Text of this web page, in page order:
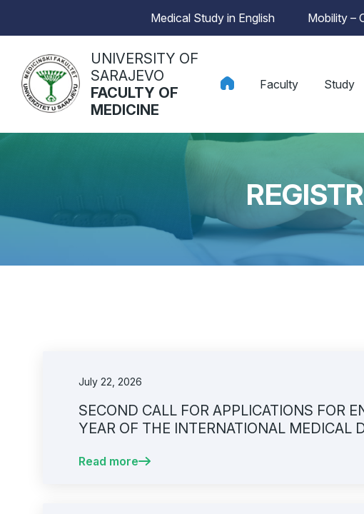
Medical Study in English Mobility –
UNIVERSITY OF
SARAJEVO
FACULTY OF
MEDICINE
Faculty Study
July 22, 2026
SECOND CALL FOR APPLICATIONS FOR
YEAR OF THE INTERNATIONAL MEDICAL
2026/2027
Read more